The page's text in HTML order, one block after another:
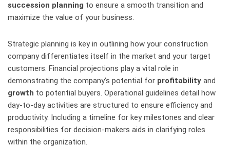
succession planning to ensure a smooth transition and
maximize the value of your business.
Strategic planning is key in outlining how your construction
company differentiates itself in the market and your target
customers. Financial projections play a vital role in
demonstrating the company’s potential for profitability and
growth to potential buyers. Operational guidelines detail how
day-to-day activities are structured to ensure efficiency and
productivity. Including a timeline for key milestones and clear
responsibilities for decision-makers aids in clarifying roles
within the organization.